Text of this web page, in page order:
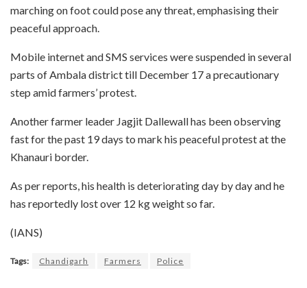
marching on foot could pose any threat, emphasising their
peaceful approach.
Mobile internet and SMS services were suspended in several
parts of Ambala district till December 17 a precautionary
step amid farmers’ protest.
Another farmer leader Jagjit Dallewall has been observing
fast for the past 19 days to mark his peaceful protest at the
Khanauri border.
As per reports, his health is deteriorating day by day and he
has reportedly lost over 12 kg weight so far.
(IANS)
Tags: Chandigarh Farmers Police